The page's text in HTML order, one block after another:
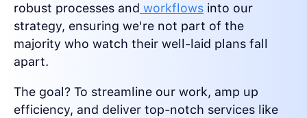
robust processes and workflows into our
strategy, ensuring we're not part of the
majority who watch their well-laid plans fall
apart.
The goal? To streamline our work, amp up
efficiency, and deliver top-notch services like